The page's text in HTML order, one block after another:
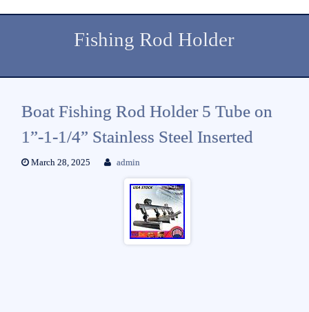
Fishing Rod Holder
Boat Fishing Rod Holder 5 Tube on
1”-1-1/4” Stainless Steel Inserted
March 28, 2025 admin